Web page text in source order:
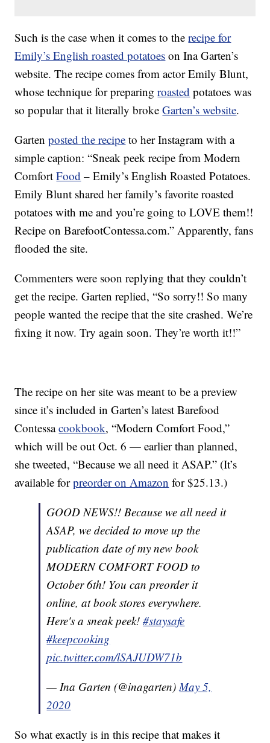
Such is the case when it comes to therecipe for
Emily’s English roasted potatoes on Ina Garten’s
website. The recipe comes from actor Emily Blunt,
whose technique for preparingroasted potatoes was
so popular that it literally brokeGarten’s website.
Gartenposted the recipe to her Instagram with a
simple caption: “Sneak peek recipe from Modern
ComfortFood – Emily’s English Roasted Potatoes.
Emily Blunt shared her family’s favorite roasted
potatoes with me and you’re going to LOVE them!!
Recipe on BarefootContessa.com.” Apparently, fans
flooded the site.
Commenters were soon replying that they couldn’t
get the recipe. Garten replied, “So sorry!! So many
people wanted the recipe that the site crashed. We’re
fixing it now. Try again soon. They’re worth it!!”
The recipe on her site was meant to be a preview
since it’s included in Garten’s latest Barefood
Contessacookbook, “Modern Comfort Food,”
which will be out Oct. 6 — earlier than planned,
she tweeted, “Because we all need it ASAP.” (It’s
available forpreorder on Amazon for $25.13.)
GOOD NEWS!! Because we all need it
ASAP, we decided to move up the
publication date of my new book
MODERN COMFORT FOOD to
October 6th! You can preorder it
online, at book stores everywhere.
Here's a sneak peek!#staysafe
#keepcooking
pic.twitter.com/lSAJUDW71b
— Ina Garten (@inagarten)May 5,
2020
So what exactly is in this recipe that makes it